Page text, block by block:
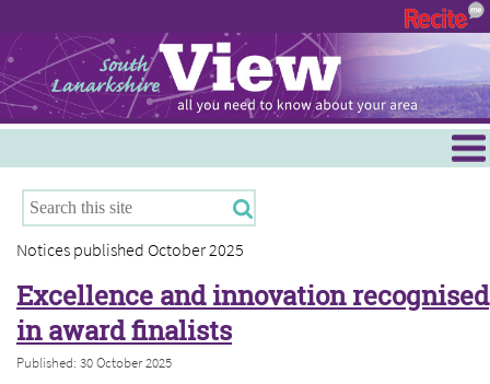
Hamilton
East Kilbride
Clydesdale
Notices published October 2025
Excellence and innovation recognised
in award finalists
Published: 30 October 2025